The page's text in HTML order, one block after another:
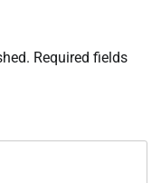
Required fields